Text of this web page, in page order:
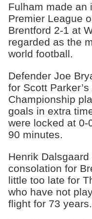
Fulham made an
Premier League
Brentford 2-1 at
regarded as the
world football.
Defender Joe
for Scott
Championship
goals in extra
were locked at 0-
90 minutes.
Henrik
consolation for
little too late for
who have not
flight for 73 years.